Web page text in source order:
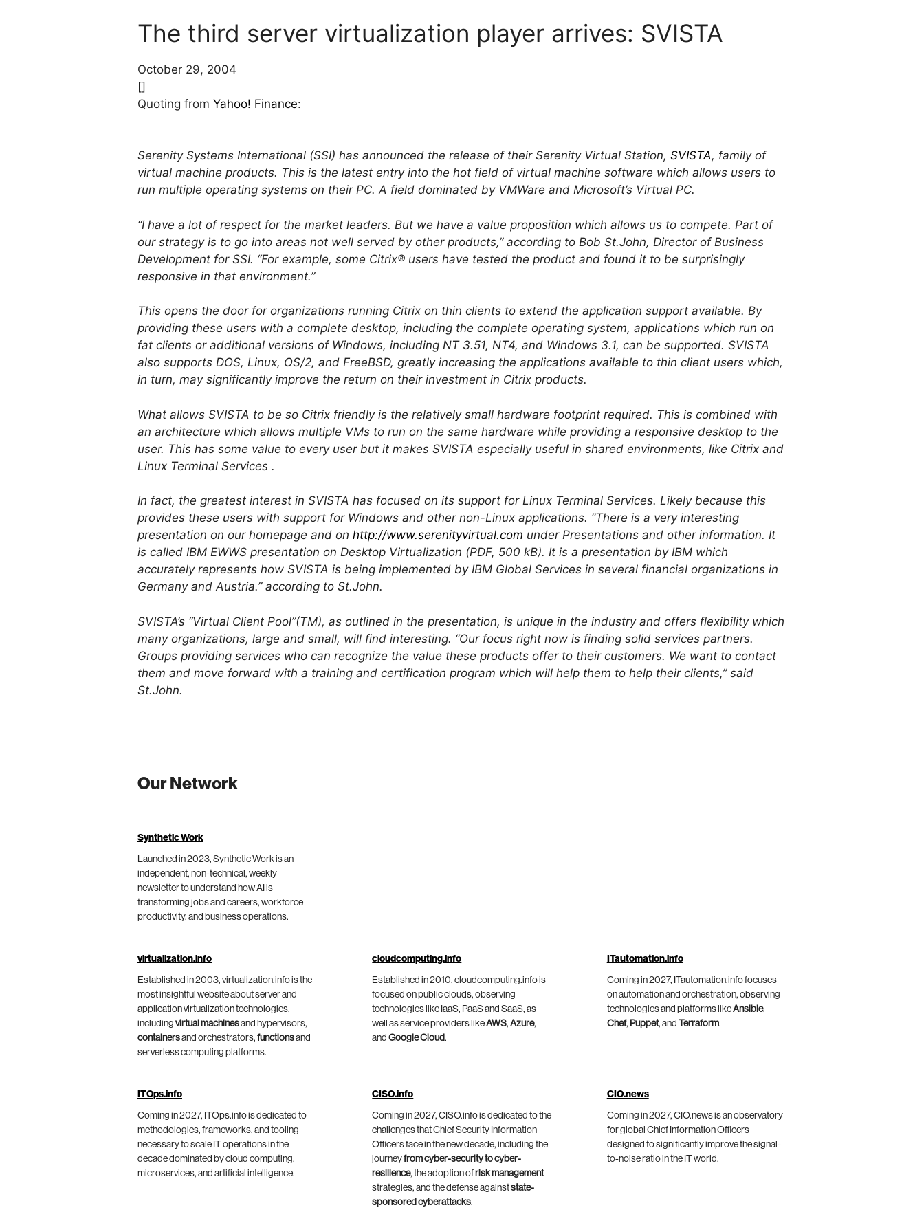
The third server virtualization player arrives: SVISTA
October 29, 2004
[]
Quoting from Yahoo! Finance:
Serenity Systems International (SSI) has announced the release of their Serenity Virtual Station, SVISTA, family of
virtual machine products. This is the latest entry into the hot field of virtual machine software which allows users to
run multiple operating systems on their PC. A field dominated by VMWare and Microsoft’s Virtual PC.
“I have a lot of respect for the market leaders. But we have a value proposition which allows us to compete. Part of
our strategy is to go into areas not well served by other products,” according to Bob St.John, Director of Business
Development for SSI. “For example, some Citrix® users have tested the product and found it to be surprisingly
responsive in that environment.”
This opens the door for organizations running Citrix on thin clients to extend the application support available. By
providing these users with a complete desktop, including the complete operating system, applications which run on
fat clients or additional versions of Windows, including NT 3.51, NT4, and Windows 3.1, can be supported. SVISTA
also supports DOS, Linux, OS/2, and FreeBSD, greatly increasing the applications available to thin client users which,
in turn, may significantly improve the return on their investment in Citrix products.
What allows SVISTA to be so Citrix friendly is the relatively small hardware footprint required. This is combined with
an architecture which allows multiple VMs to run on the same hardware while providing a responsive desktop to the
user. This has some value to every user but it makes SVISTA especially useful in shared environments, like Citrix and
Linux Terminal Services .
In fact, the greatest interest in SVISTA has focused on its support for Linux Terminal Services. Likely because this
provides these users with support for Windows and other non-Linux applications. “There is a very interesting
presentation on our homepage and on http://www.serenityvirtual.com under Presentations and other information. It
is called IBM EWWS presentation on Desktop Virtualization (PDF, 500 kB). It is a presentation by IBM which
accurately represents how SVISTA is being implemented by IBM Global Services in several financial organizations in
Germany and Austria.” according to St.John.
SVISTA’s “Virtual Client Pool”(TM), as outlined in the presentation, is unique in the industry and offers flexibility which
many organizations, large and small, will find interesting. “Our focus right now is finding solid services partners.
Groups providing services who can recognize the value these products offer to their customers. We want to contact
them and move forward with a training and certification program which will help them to help their clients,” said
St.John.
Our Network
Synthetic Work
Launched in 2023, Synthetic Work is an
independent, non-technical, weekly
newsletter to understand how AI is
transforming jobs and careers, workforce
productivity, and business operations.
virtualization.info
Established in 2003, virtualization.info is the
most insightful website about server and
application virtualization technologies,
including virtual machinesand hypervisors,
containersand orchestrators, functionsand
serverless computing platforms.
cloudcomputing.info
Established in 2010, cloudcomputing.info is
focused on public clouds, observing
technologies like IaaS, PaaS and SaaS, as
well as service providers likeAWS,Azure,
andGoogle Cloud.
ITautomation.info
Coming in 2027, ITautomation.info focuses
on automation and orchestration, observing
technologies and platforms likeAnsible,
Chef, Puppet, and Terraform.
ITOps.info
Coming in 2027, ITOps.info is dedicated to
methodologies, frameworks, and tooling
necessary to scale IT operations in the
decade dominated by cloud computing,
microservices, and artificial intelligence.
CISO.info
Coming in 2027, CISO.info is dedicated to the
challenges that Chief Security Information
Officers face in the new decade, including the
journeyfrom cyber-security to cyber-
resilience, the adoption of risk management
strategies, and the defense againststate-
sponsored cyberattacks.
CIO.news
Coming in 2027, CIO.news is an observatory
for global Chief Information Officers
designed to significantly improve the signal-
to-noise ratio in the IT world.